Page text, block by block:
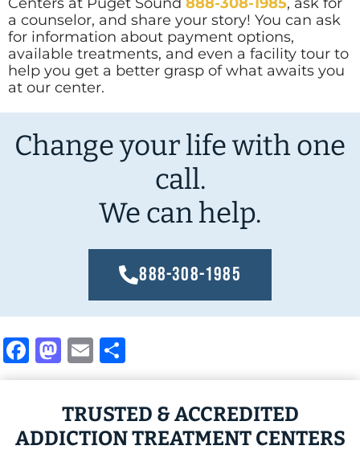
a counselor, and share your story! You can ask
for information about payment options,
available treatments, and even a facility tour to
help you get a better grasp of what awaits you
at our center.
Change your life with one
call.
We can help.
888-308-1985
Facebook
Mastodon
Email
TRUSTED & ACCREDITED
ADDICTION TREATMENT CENTERS